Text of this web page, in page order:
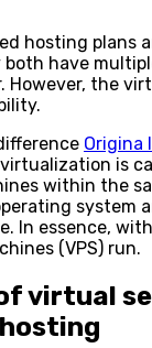
hosting plans
have
However, the
Origina
is
within the
system
In essence,
(VPS) run.
virtual